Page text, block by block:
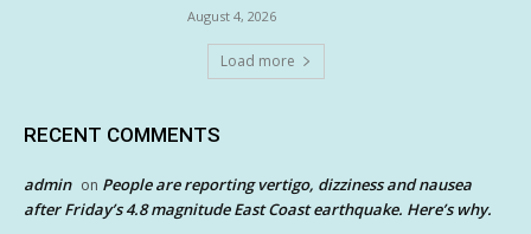
August 4, 2026
Load more
RECENT COMMENTS
admin on People are reporting vertigo, dizziness and nausea
after Friday’s 4.8 magnitude East Coast earthquake. Here’s why.